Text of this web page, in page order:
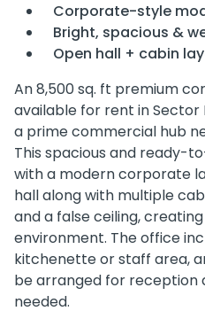
Corporate-style
Bright, spacious &
Open hall + cabin
An 8,500 sq. ft premium
available for rent in Sector
a prime commercial hub
This spacious and ready-
with a modern corporate
hall along with multiple
and a false ceiling,
environment. The office
kitchenette or staff area,
be arranged for reception
needed.